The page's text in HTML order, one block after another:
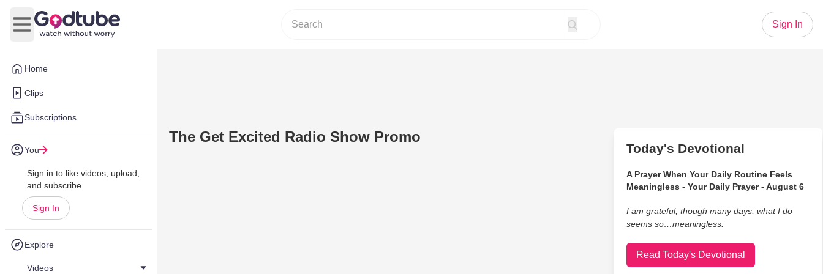
Home
Clips
Subscriptions
You
Sign in to like videos, upload,
and subscribe.
Sign In
Explore
Videos
Open main menu
Sign In
The Get Excited Radio Show Promo
Today's Devotional
A Prayer When Your Daily Routine Feels
Meaningless - Your Daily Prayer - August 6
I am grateful, though many days, what I do
seems so…meaningless.
Read Today's Devotional